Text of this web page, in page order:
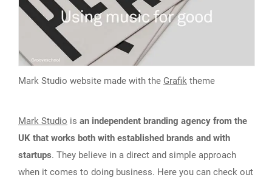
Mark Studio website made with the Grafik theme
Mark Studio is an independent branding agency from the
UK that works both with established brands and with
startups. They believe in a direct and simple approach
when it comes to doing business. Here you can check out